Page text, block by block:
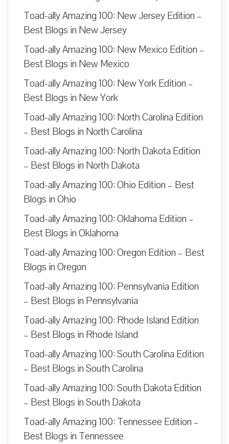
Toad-ally Amazing 100: New Jersey Edition –
Best Blogs in New Jersey
Toad-ally Amazing 100: New Mexico Edition –
Best Blogs in New Mexico
Toad-ally Amazing 100: New York Edition –
Best Blogs in New York
Toad-ally Amazing 100: North Carolina Edition
– Best Blogs in North Carolina
Toad-ally Amazing 100: North Dakota Edition
– Best Blogs in North Dakota
Toad-ally Amazing 100: Ohio Edition – Best
Blogs in Ohio
Toad-ally Amazing 100: Oklahoma Edition –
Best Blogs in Oklahoma
Toad-ally Amazing 100: Oregon Edition – Best
Blogs in Oregon
Toad-ally Amazing 100: Pennsylvania Edition
– Best Blogs in Pennsylvania
Toad-ally Amazing 100: Rhode Island Edition
– Best Blogs in Rhode Island
Toad-ally Amazing 100: South Carolina Edition
– Best Blogs in South Carolina
Toad-ally Amazing 100: South Dakota Edition
– Best Blogs in South Dakota
Toad-ally Amazing 100: Tennessee Edition –
Best Blogs in Tennessee